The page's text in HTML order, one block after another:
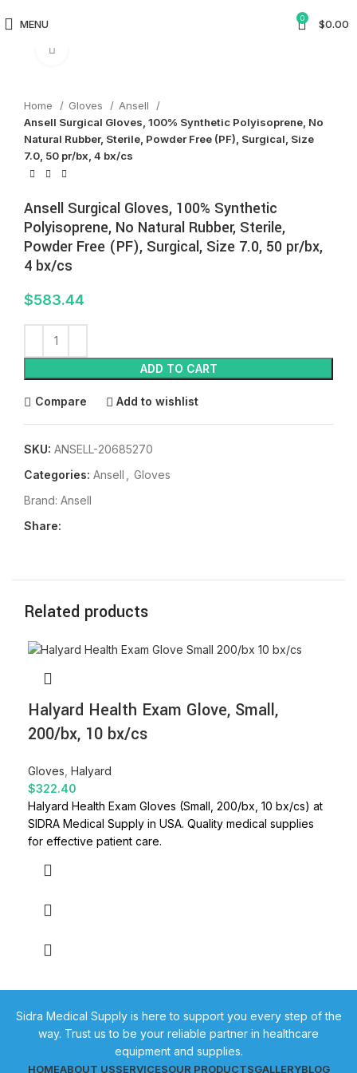
MENU 0 $0.00
Home Gloves
Ansell
Ansell Surgical Gloves, 100% Synthetic Polyisoprene, No
Natural Rubber, Sterile, Powder Free (PF), Surgical, Size
7.0, 50 pr/bx, 4 bx/cs
Ansell Surgical Gloves, 100% Synthetic
Polyisoprene, No Natural Rubber, Sterile,
Powder Free (PF), Surgical, Size 7.0, 50 pr/bx,
4 bx/cs
$583.44
ADD TO CART
Compare Add to wishlist
SKU: ANSELL-20685270
Categories: Ansell
Gloves
Brand: Ansell
Share:
Related products
Halyard Health Exam Glove, Small,
200/bx, 10 bx/cs
Gloves Halyard
$322.40
Halyard Health Exam Gloves (Small, 200/bx, 10 bx/cs) at
SIDRA Medical Supply in USA. Quality medical supplies
for effective patient care.
Sidra Medical Supply is here to support you every step of the
way. Trust us to be your reliable partner in healthcare
equipment and supplies.
HOMEABOUT USSERVICESOUR PRODUCTSGALLERYBLOG